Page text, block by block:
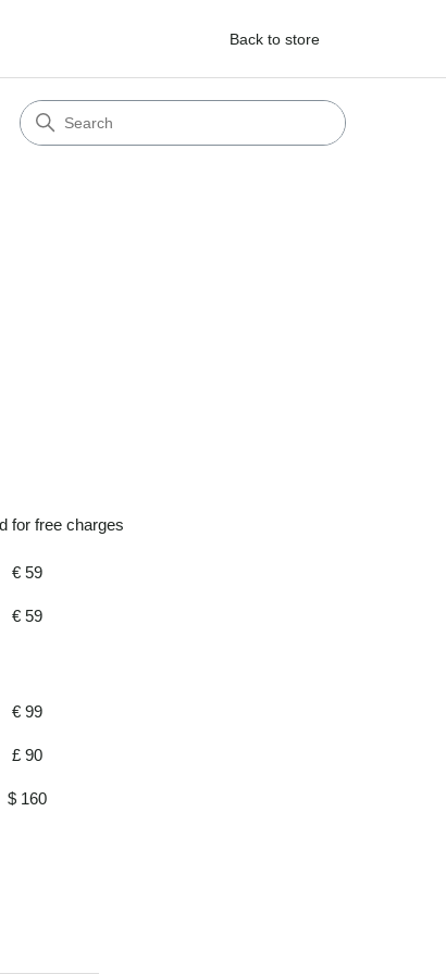
Back to store
for free charges
€ 59
€ 59
€ 99
£ 90
$ 160